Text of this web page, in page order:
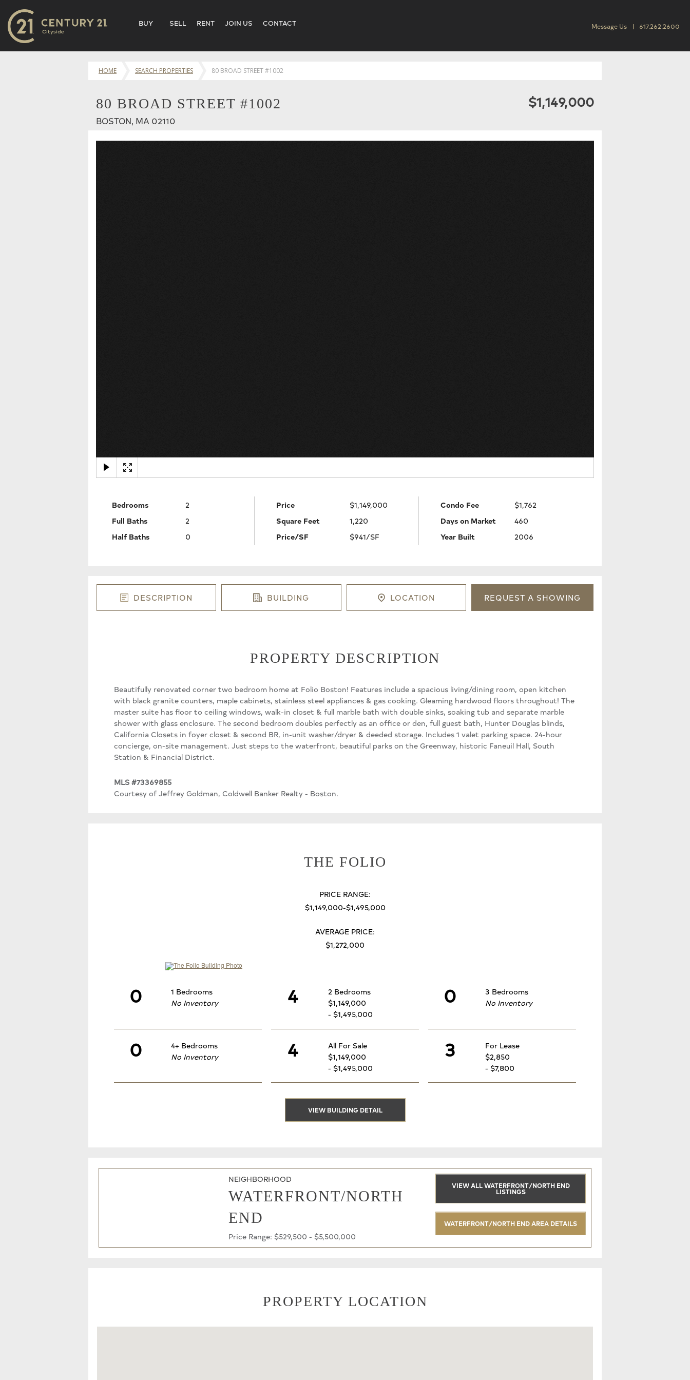
BUY SELL RENT JOIN US CONTACT Message Us 617.262.2600
HOME SEARCH PROPERTIES 80 BROAD STREET #1002
80 BROAD STREET #1002
BOSTON, MA 02110
$1,149,000
Bedrooms
2
Full Baths
2
Half Baths
0
Price
$1,149,000
Square Feet
1,220
Price/SF
$941/SF
Condo Fee
$1,762
Days on Market
460
Year Built
2006
DESCRIPTION BUILDING LOCATION REQUEST A SHOWING
PROPERTY DESCRIPTION
Beautifully renovated corner two bedroom home at Folio Boston! Features include a spacious living/dining room, open kitchen
with black granite counters, maple cabinets, stainless steel appliances & gas cooking. Gleaming hardwood floors throughout! The
master suite has floor to ceiling windows, walk-in closet & full marble bath with double sinks, soaking tub and separate marble
shower with glass enclosure. The second bedroom doubles perfectly as an office or den, full guest bath, Hunter Douglas blinds,
California Closets in foyer closet & second BR, in-unit washer/dryer & deeded storage. Includes 1 valet parking space. 24-hour
concierge, on-site management. Just steps to the waterfront, beautiful parks on the Greenway, historic Faneuil Hall, South
Station & Financial District.
MLS #73369855
Courtesy of Jeffrey Goldman, Coldwell Banker Realty - Boston.
THE FOLIO
PRICE RANGE:
$1,149,000-$1,495,000
AVERAGE PRICE:
$1,272,000
0
1 Bedrooms
No Inventory
4
2 Bedrooms
$1,149,000
- $1,495,000
0
3 Bedrooms
No Inventory
0
4+ Bedrooms
No Inventory
4
All For Sale
$1,149,000
- $1,495,000
3
For Lease
$2,850
- $7,800
VIEW BUILDING DETAIL
NEIGHBORHOOD
WATERFRONT/NORTH
END
Price Range: $529,500 - $5,500,000
VIEW ALL WATERFRONT/NORTH END
LISTINGS
WATERFRONT/NORTH END AREA DETAILS
PROPERTY LOCATION